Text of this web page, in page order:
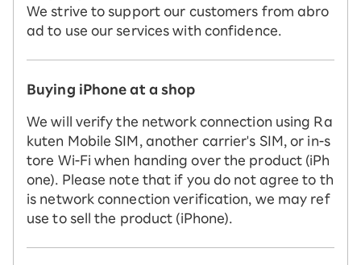
We strive to support our customers from abro
ad to use our services with confidence.
Buying iPhone at a shop
We will verify the network connection using Ra
kuten Mobile SIM, another carrier's SIM, or in-s
tore Wi-Fi when handing over the product (iPh
one). Please note that if you do not agree to th
is network connection verification, we may ref
use to sell the product (iPhone).